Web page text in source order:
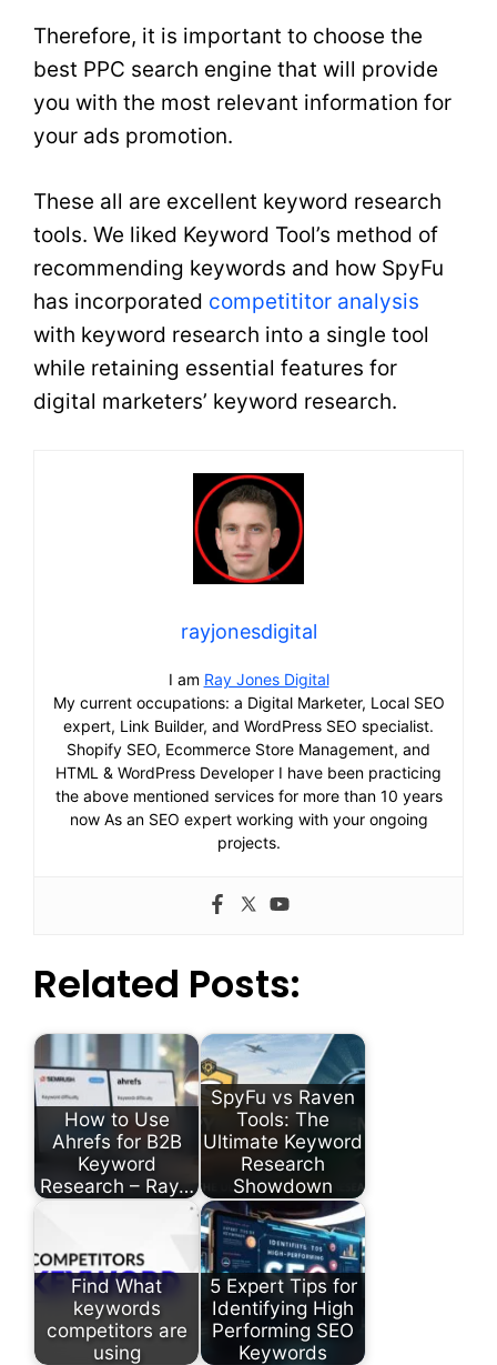
Therefore, it is important to choose the
best PPC search engine that will provide
you with the most relevant information for
your ads promotion.
These all are excellent keyword research
tools. We liked Keyword Tool’s method of
recommending keywords and how SpyFu
has incorporated competititor analysis
with keyword research into a single tool
while retaining essential features for
digital marketers’ keyword research.
rayjonesdigital
I am Ray Jones Digital
My current occupations: a Digital Marketer, Local SEO
expert, Link Builder, and WordPress SEO specialist.
Shopify SEO, Ecommerce Store Management, and
HTML & WordPress Developer I have been practicing
the above mentioned services for more than 10 years
now As an SEO expert working with your ongoing
projects.
Related Posts:
How to Use
Ahrefs for B2B
Keyword
Research – Ray…
SpyFu vs Raven
Tools: The
Ultimate Keyword
Research
Showdown
Find What
keywords
competitors are
using
5 Expert Tips for
Identifying High
Performing SEO
Keywords